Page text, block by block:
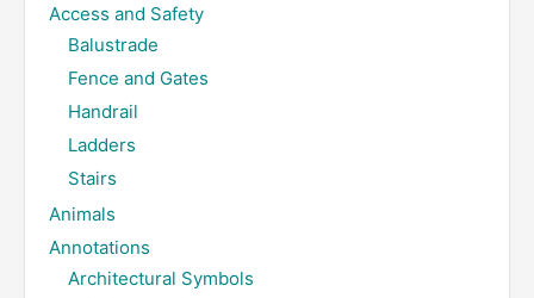
Access and Safety
Balustrade
Fence and Gates
Handrail
Ladders
Stairs
Animals
Annotations
Architectural Symbols